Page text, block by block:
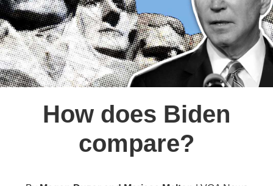
How does Biden
compare?